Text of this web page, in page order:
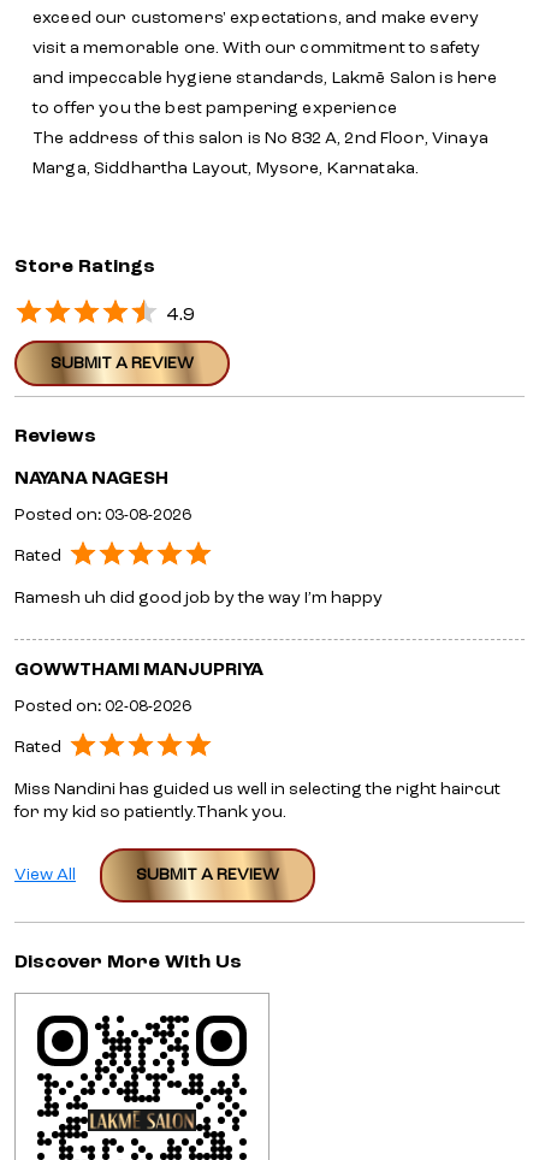
exceed our customers' expectations, and make every
visit a memorable one. With our commitment to safety
and impeccable hygiene standards, Lakmē Salon is here
to offer you the best pampering experience
The address of this salon is No 832 A, 2nd Floor, Vinaya
Marga, Siddhartha Layout, Mysore, Karnataka.
Store Ratings
4.9
SUBMIT A REVIEW
Reviews
NAYANA NAGESH
Posted on: 03-08-2026
Rated
Ramesh uh did good job by the way I’m happy
GOWWTHAMI MANJUPRIYA
Posted on: 02-08-2026
Rated
Miss Nandini has guided us well in selecting the right haircut
for my kid so patiently.Thank you.
SUBMIT A REVIEW
View All
Discover More With Us